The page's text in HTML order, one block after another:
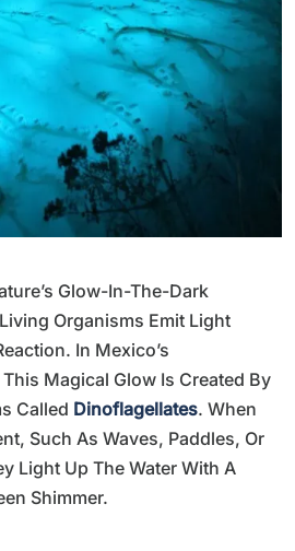
Glow-In-The-Dark
Organisms Emit Light
In Mexico’s
Magical Glow Is Created By
Called Dinoflagellates. When
Such As Waves, Paddles, Or
Light Up The Water With A
Shimmer.